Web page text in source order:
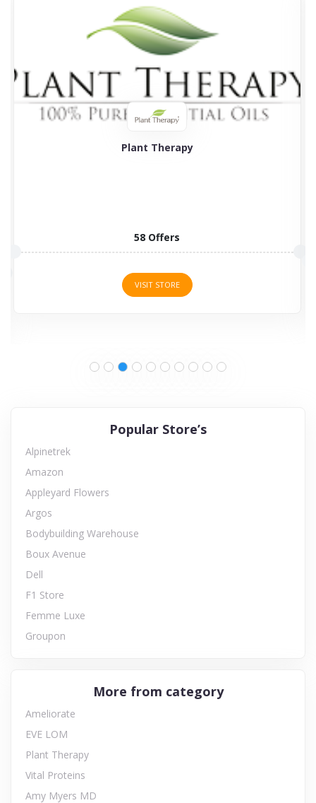
Plant Therapy
58 Offers
VISIT STORE
Popular Store’s
Alpinetrek
Amazon
Appleyard Flowers
Argos
Bodybuilding Warehouse
Boux Avenue
Dell
F1 Store
Femme Luxe
Groupon
More from category
Ameliorate
EVE LOM
Plant Therapy
Vital Proteins
Amy Myers MD